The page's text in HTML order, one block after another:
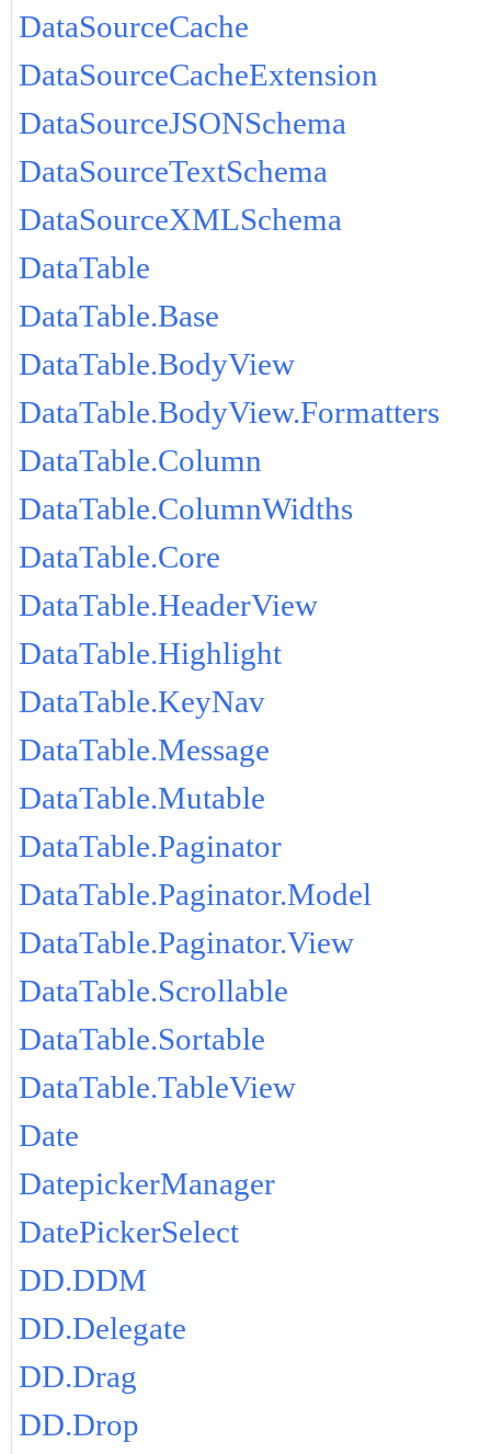
DataSourceCache
DataSourceCacheExtension
DataSourceJSONSchema
DataSourceTextSchema
DataSourceXMLSchema
DataTable
DataTable.Base
DataTable.BodyView
DataTable.BodyView.Formatters
DataTable.Column
DataTable.ColumnWidths
DataTable.Core
DataTable.HeaderView
DataTable.Highlight
DataTable.KeyNav
DataTable.Message
DataTable.Mutable
DataTable.Paginator
DataTable.Paginator.Model
DataTable.Paginator.View
DataTable.Scrollable
DataTable.Sortable
DataTable.TableView
Date
DatepickerManager
DatePickerSelect
DD.DDM
DD.Delegate
DD.Drag
DD.Drop